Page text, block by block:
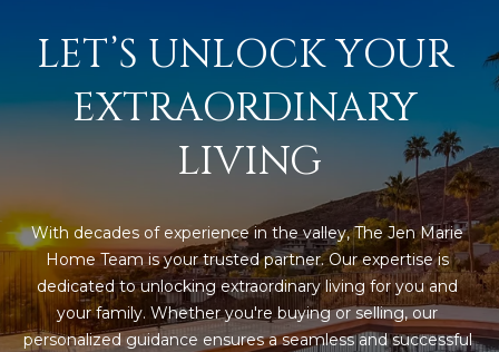
LET’S UNLOCK YOUR
EXTRAORDINARY
LIVING
With decades of experience in the valley, The Jen Marie
Home Team is your trusted partner. Our expertise is
dedicated to unlocking extraordinary living for you and
your family. Whether you're buying or selling, our
personalized guidance ensures a seamless and successful